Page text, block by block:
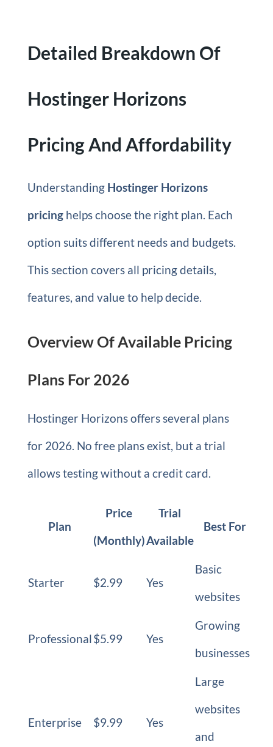
Detailed Breakdown Of
Hostinger Horizons
Pricing And Affordability
Understanding Hostinger Horizons
pricinghelps choose the right plan. Each
option suits different needs and budgets.
This section covers all pricing details,
features, and value to help decide.
Overview Of Available Pricing
Plans For 2026
Hostinger Horizons offers several plans
for 2026. No free plans exist, but a trial
allows testing without a credit card.
Plan
Price
(Monthly)
Trial
Available
Best For
Starter $2.99 Yes
Basic
websites
Professional$5.99 Yes
Growing
businesses
Enterprise $9.99 Yes
Large
websites
and